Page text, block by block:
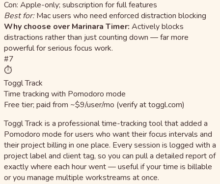
Con: Apple-only; subscription for full features
Best for:Mac users who need enforced distraction blocking
Why choose over Marinara Timer: Actively blocks
distractions rather than just counting down — far more
powerful for serious focus work.
#7
⏱️
Toggl Track
Time tracking with Pomodoro mode
Free tier; paid from ~$9/user/mo (verify at toggl.com)
Toggl Track is a professional time-tracking tool that added a
Pomodoro mode for users who want their focus intervals and
their project billing in one place. Every session is logged with a
project label and client tag, so you can pull a detailed report of
exactly where each hour went — useful if your time is billable
or you manage multiple workstreams at once.